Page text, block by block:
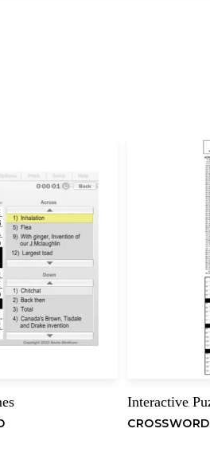
Email
Interactive,